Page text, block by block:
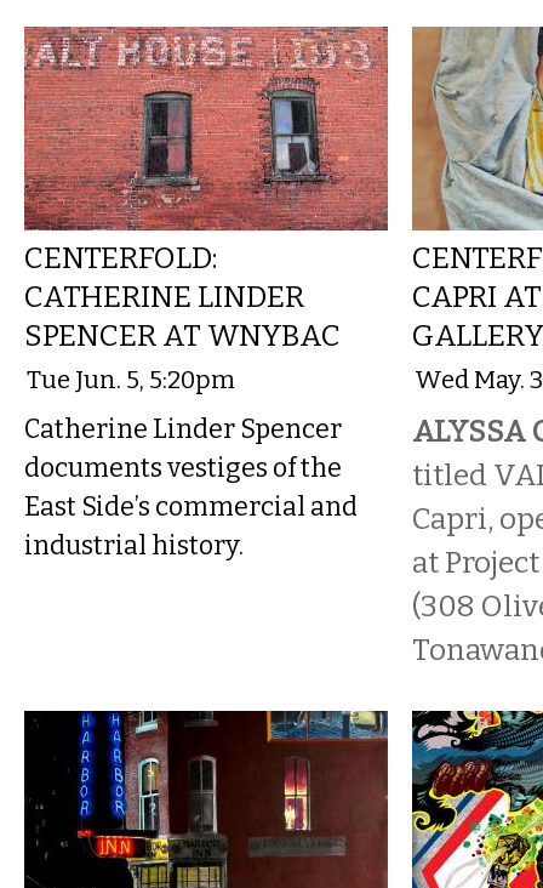
CENTERFOLD:
CATHERINE LINDER
SPENCER AT WNYBAC
Tue Jun. 5, 5:20pm
Catherine Linder Spencer
documents vestiges of the
East Side’s commercial and
industrial history.
CAPRI
Wed May.
ALYSSA
titled
Capri,
at
(308